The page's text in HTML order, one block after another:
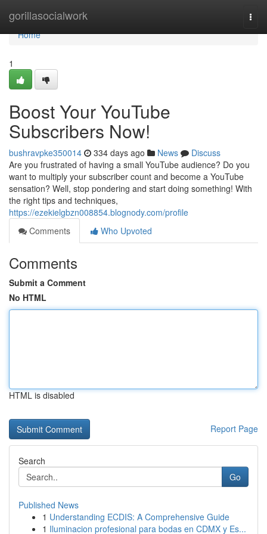
gorillasocialwork
Home
Home
1
Boost Your YouTube
Subscribers Now!
bushravpke350014 334 days ago News
Discuss
Are you frustrated of having a small YouTube audience? Do you
want to multiply your subscriber count and become a YouTube
sensation? Well, stop pondering and start doing something! With
the right tips and techniques,
https://ezekielgbzn008854.blognody.com/profile
Comments
Who Upvoted
Comments
Submit a Comment
No HTML
HTML is disabled
Report Page
Search
Go
Published News
1 Understanding ECDIS: A Comprehensive Guide
1 Iluminacion profesional para bodas en CDMX y Es...